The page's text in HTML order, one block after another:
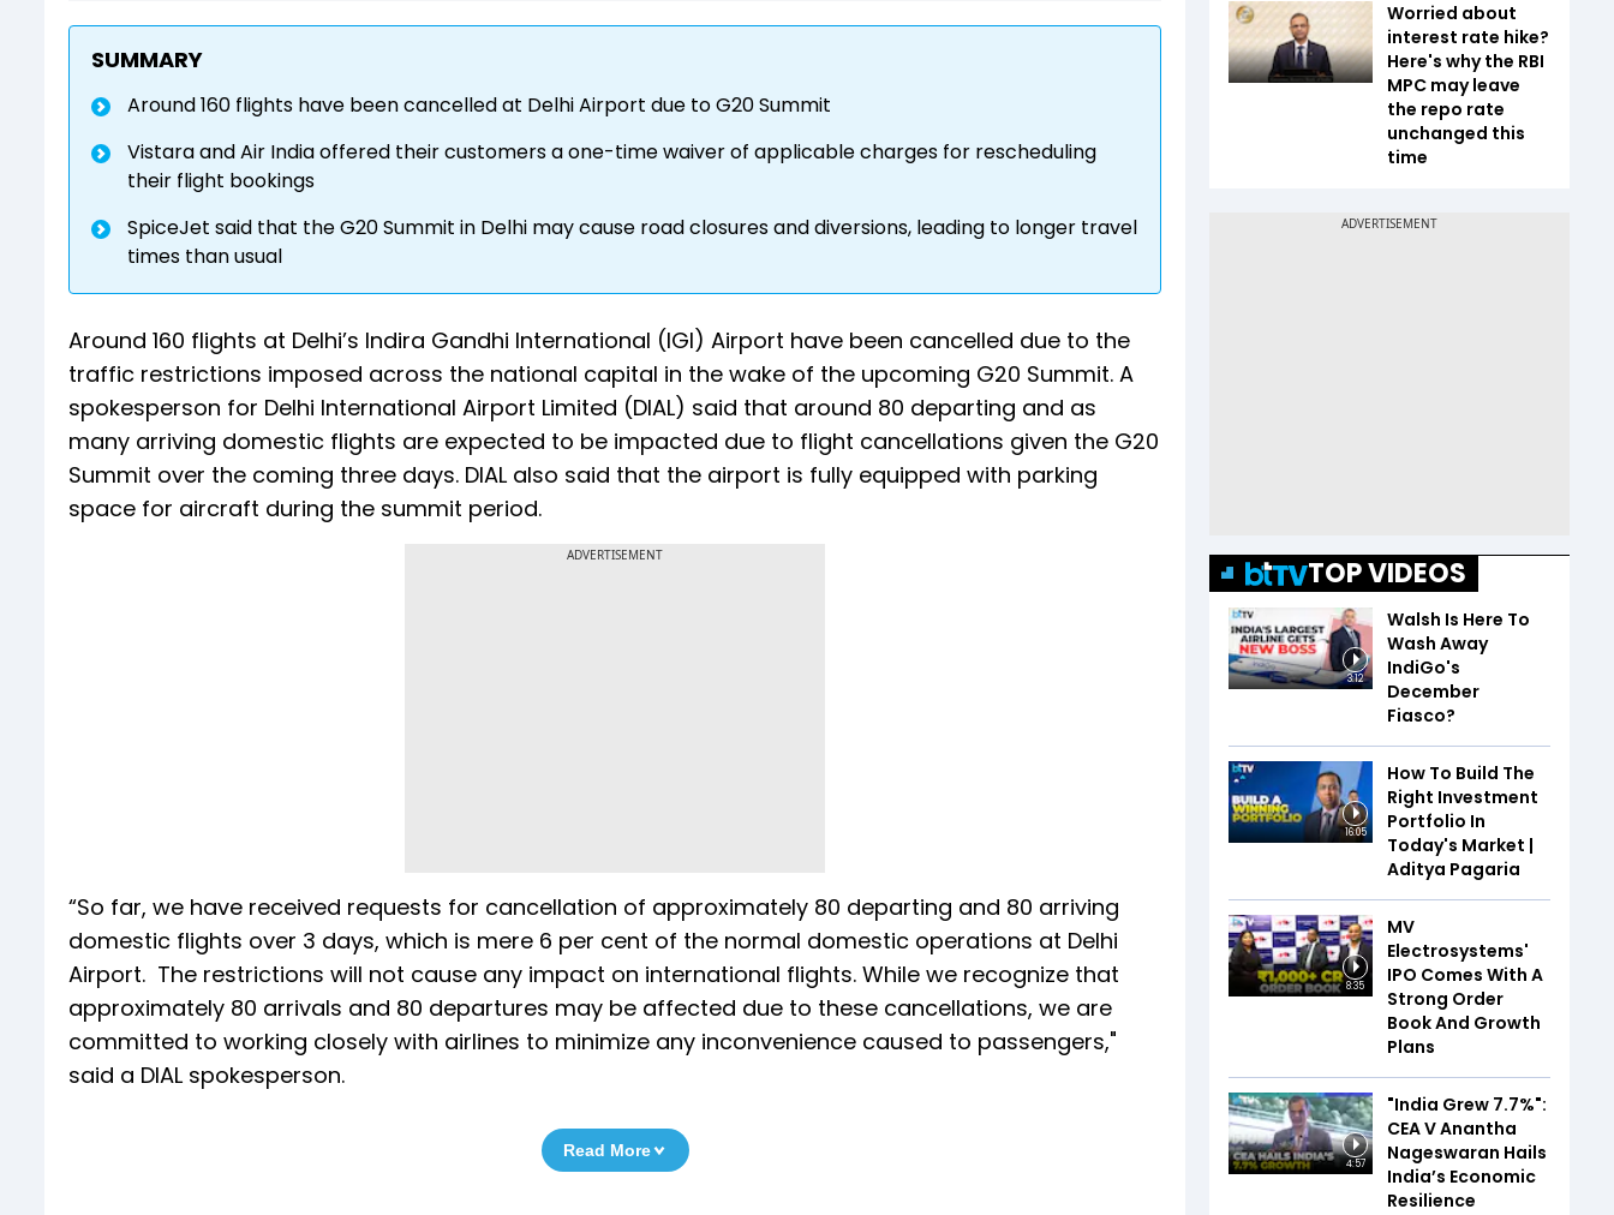
SUMMARY
Around 160 flights have been cancelled at Delhi Airport due to G20 Summit
Vistara and Air India offered their customers a one-time waiver of applicable charges for rescheduling
their flight bookings
SpiceJet said that the G20 Summit in Delhi may cause road closures and diversions, leading to longer travel
times than usual
Around 160 flights at Delhi’s Indira Gandhi International (IGI) Airport have been cancelled due to the
traffic restrictions imposed across the national capital in the wake of the upcoming G20 Summit. A
spokesperson for Delhi International Airport Limited (DIAL) said that around 80 departing and as
many arriving domestic flights are expected to be impacted due to flight cancellations given the G20
Summit over the coming three days. DIAL also said that the airport is fully equipped with parking
space for aircraft during the summit period.
ADVERTISEMENT
“So far, we have received requests for cancellation of approximately 80 departing and 80 arriving
domestic flights over 3 days, which is mere 6 per cent of the normal domestic operations at Delhi
Airport. The restrictions will not cause any impact on international flights. While we recognize that
approximately 80 arrivals and 80 departures may be affected due to these cancellations, we are
committed to working closely with airlines to minimize any inconvenience caused to passengers,"
said a DIAL spokesperson.
Read More
Worried about
interest rate hike?
Here's why the RBI
MPC may leave
the repo rate
unchanged this
time
TOP VIDEOS
3:12
Walsh Is Here To
Wash Away
IndiGo's
December
Fiasco?
16:05
How To Build The
Right Investment
Portfolio In
Today's Market |
Aditya Pagaria
8:35
MV
Electrosystems'
IPO Comes With A
Strong Order
Book And Growth
Plans
4:57
"India Grew 7.7%":
CEA V Anantha
Nageswaran Hails
India’s Economic
Resilience